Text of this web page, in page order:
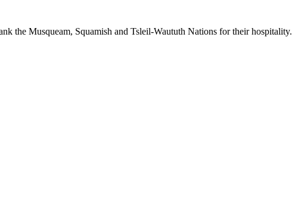
the Musqueam, Squamish and Tsleil-Waututh Nations for their hospitality.